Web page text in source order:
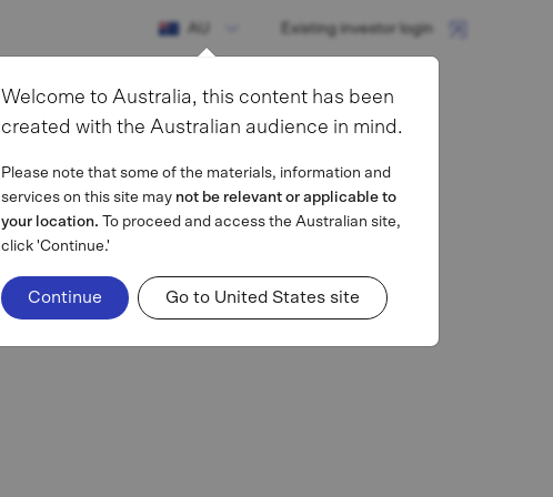
AU
Welcome to Australia, this content has been
created with the Australian audience in mind.
Please note that some of the materials, information and
services on this site may not be relevant or applicable to
your location.
To proceed and access the Australian site,
click 'Continue.'
Continue Go to United States site
Existing investor login